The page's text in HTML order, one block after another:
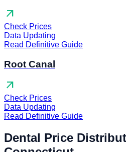
arrow_outward
Check Prices
Data Updating
Read Definitive Guide
Root Canal
arrow_outward
Check Prices
Data Updating
Read Definitive Guide
Dental Price